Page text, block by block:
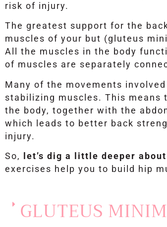
risk of injury.
The greatest support for the
muscles of your but (gluteus
All the muscles in the body
of muscles are separately
Many of the movements
stabilizing muscles. This
the body, together with the
which leads to better back
injury.
So,
let’s dig a little deeper
exercises help you to build hip
GLUTEUS